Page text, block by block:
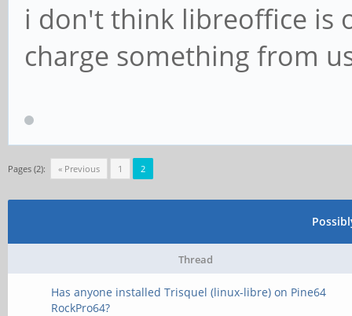
i don't think libreoffice is
charge something from
Pages (2): « Previous 1 2
Thread
Has anyone installed Trisquel (linux-libre) on Pine64
RockPro64?